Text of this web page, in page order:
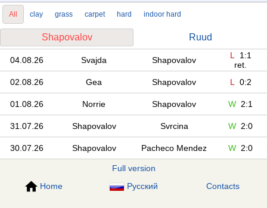
All clay grass carpet hard indoor hard
Shapovalov Ruud
04.08.26 Svajda Shapovalov L
1:1
ret.
02.08.26
Gea Shapovalov L 0:2
01.08.26 Norrie Shapovalov W 2:1
31.07.26 Shapovalov Svrcina W 2:0
30.07.26 Shapovalov Pacheco Mendez W 2:0
Full version
Home
Русский Contacts